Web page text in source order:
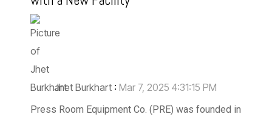
Jhet Burkhart : Mar 7, 2025 4:31:15 PM
Press Room Equipment Co. (PRE) was founded in